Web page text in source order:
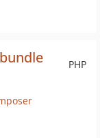
PHP